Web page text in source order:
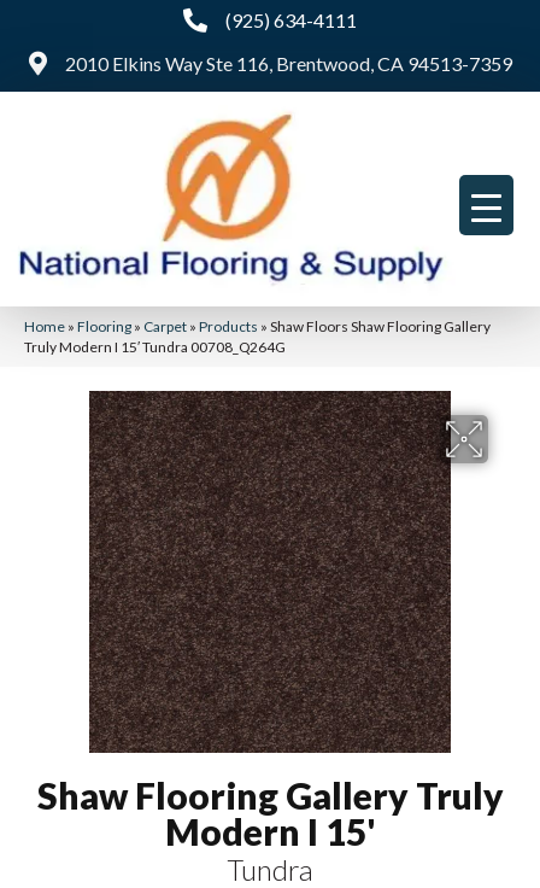
(925) 634-4111
2010 Elkins Way Ste 116, Brentwood, CA 94513-7359
Home » Flooring » Carpet » Products » Shaw Floors Shaw Flooring Gallery
Truly Modern I 15′ Tundra 00708_Q264G
Shaw Flooring Gallery Truly
Modern I 15'
Tundra